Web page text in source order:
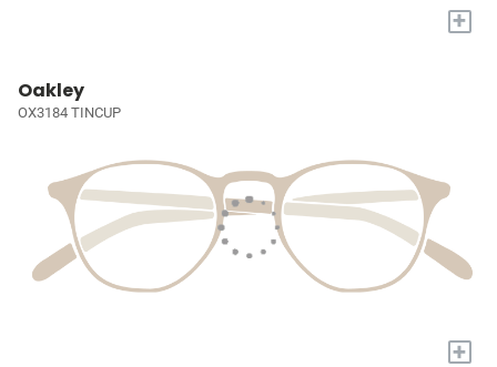
+
Oakley
OX3184 TINCUP
+